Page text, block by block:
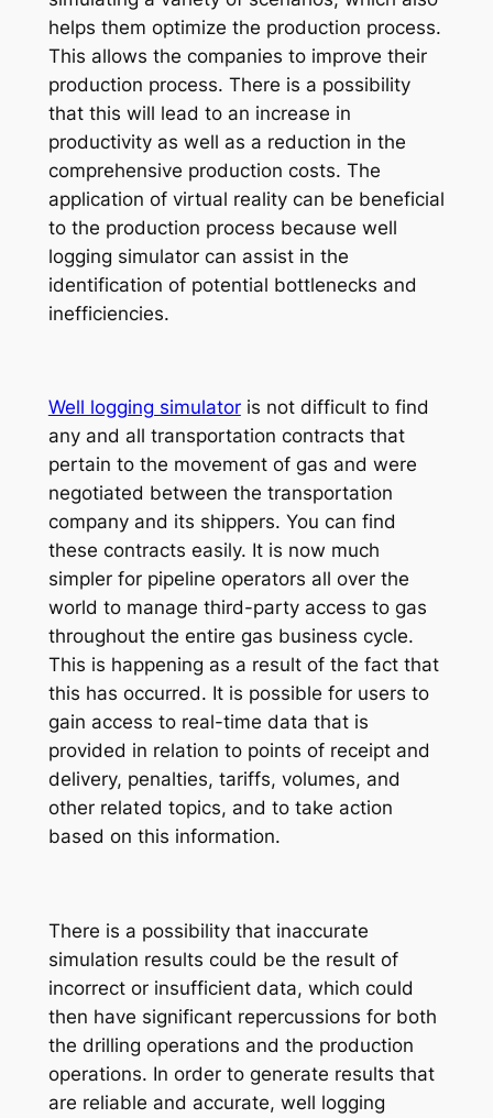
helps them optimize the production process.
This allows the companies to improve their
production process. There is a possibility
that this will lead to an increase in
productivity as well as a reduction in the
comprehensive production costs. The
application of virtual reality can be beneficial
to the production process because well
logging simulator can assist in the
identification of potential bottlenecks and
inefficiencies.
Well logging simulatoris not difficult to find
any and all transportation contracts that
pertain to the movement of gas and were
negotiated between the transportation
company and its shippers. You can find
these contracts easily. It is now much
simpler for pipeline operators all over the
world to manage third-party access to gas
throughout the entire gas business cycle.
This is happening as a result of the fact that
this has occurred. It is possible for users to
gain access to real-time data that is
provided in relation to points of receipt and
delivery, penalties, tariffs, volumes, and
other related topics, and to take action
based on this information.
There is a possibility that inaccurate
simulation results could be the result of
incorrect or insufficient data, which could
then have significant repercussions for both
the drilling operations and the production
operations. In order to generate results that
are reliable and accurate, well logging